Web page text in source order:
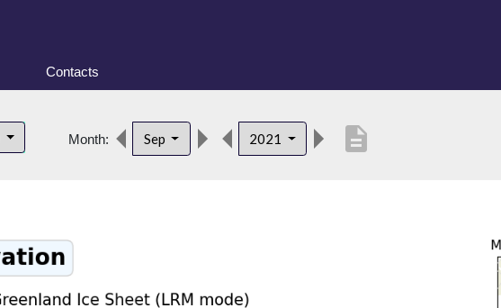
Contacts
Month: Sep 2021 description